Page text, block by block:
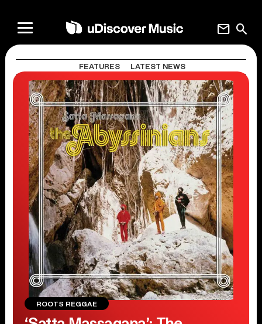
search
mail
FEATURES LATEST NEWS
ROOTS REGGAE